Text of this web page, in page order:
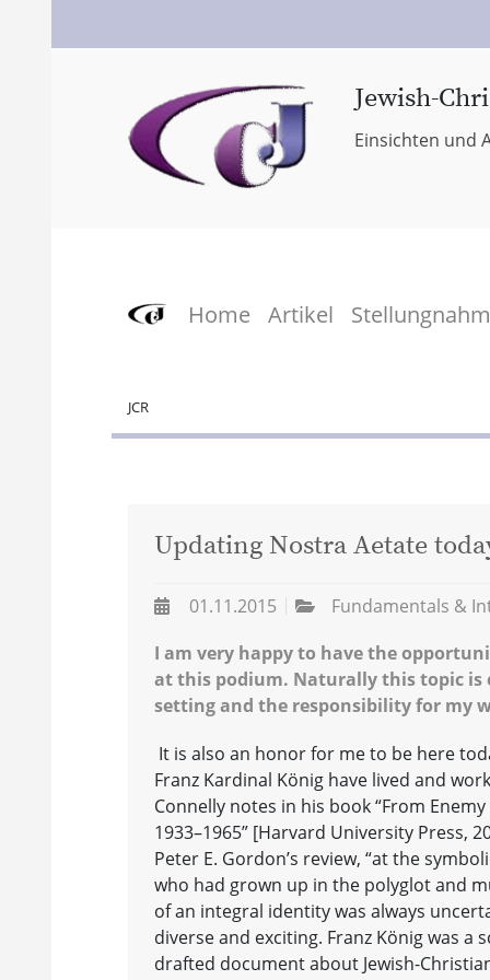
Jewish-
Einsichten und
Home Artikel
JCR
Updating Nostra Aetate
01.11.2015
Fundamentals &
I am very happy to have the
at this podium. Naturally this topic is
setting and the responsibility for my
It is also an honor for me to be here
Franz Kardinal König have lived and
Connelly notes in his book “From
1933–1965” [Harvard University Press,
Peter E. Gordon’s review, “at the
who had grown up in the polyglot and
of an integral identity was always
diverse and exciting. Franz König was
drafted document about Jewish-